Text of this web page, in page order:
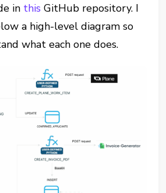
in this GitHub repository. I
a high-level diagram so
what each one does.